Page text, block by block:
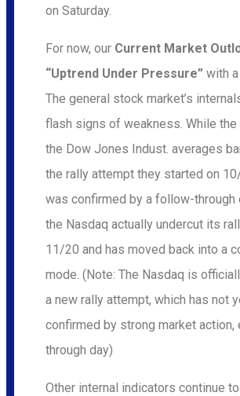
on Saturday.
For now, our Current Market
“Uptrend Under Pressure” with a
The general stock market’s
flash signs of weakness. While the
the Dow Jones Indust. averages
the rally attempt they started on
was confirmed by a follow-through
the Nasdaq actually undercut its
11/20 and has moved back into a
mode. (Note: The Nasdaq is
a new rally attempt, which has not
confirmed by strong market action,
through day)
Other internal indicators continue